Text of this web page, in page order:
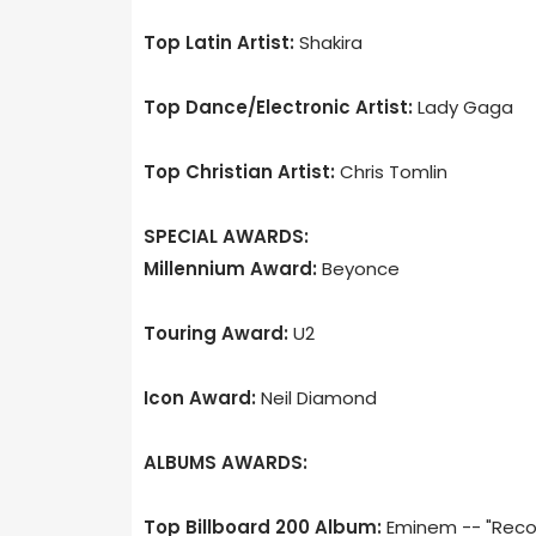
Top Latin Artist: Shakira
Top Dance/Electronic Artist: Lady Gaga
Top Christian Artist: Chris Tomlin
SPECIAL AWARDS:
Millennium Award: Beyonce
Touring Award: U2
Icon Award: Neil Diamond
ALBUMS AWARDS:
Top Billboard 200 Album: Eminem --